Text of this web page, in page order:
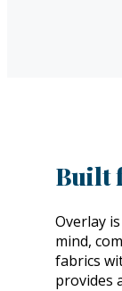
Built
Overlay
mind,
fabrics
provides